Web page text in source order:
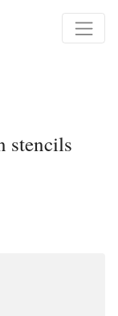
stencils